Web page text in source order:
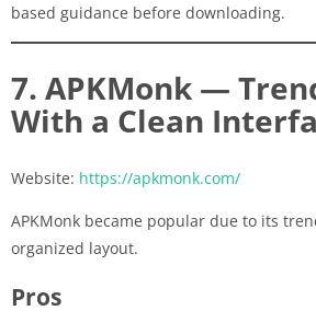
based guidance before downloading.
7. APKMonk —
With a Clean
Website: https://apkmonk.com/
APKMonk became popular due to its
organized layout.
Pros